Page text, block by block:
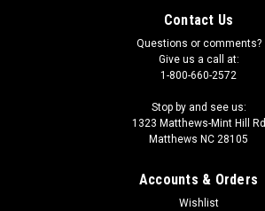
Contact Us
Questions or comments?
Give us a call at:
1-800-660-2572
Stop by and see us:
1323 Matthews-Mint Hill Rd
Matthews NC 28105
Accounts & Orders
Wishlist